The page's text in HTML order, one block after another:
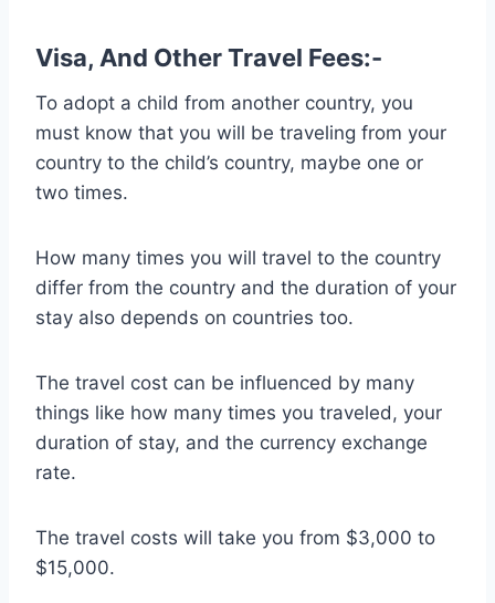
Visa, And Other Travel Fees:-
To adopt a child from another country, you
must know that you will be traveling from your
country to the child’s country, maybe one or
two times.
How many times you will travel to the country
differ from the country and the duration of your
stay also depends on countries too.
The travel cost can be influenced by many
things like how many times you traveled, your
duration of stay, and the currency exchange
rate.
The travel costs will take you from $3,000 to
$15,000.